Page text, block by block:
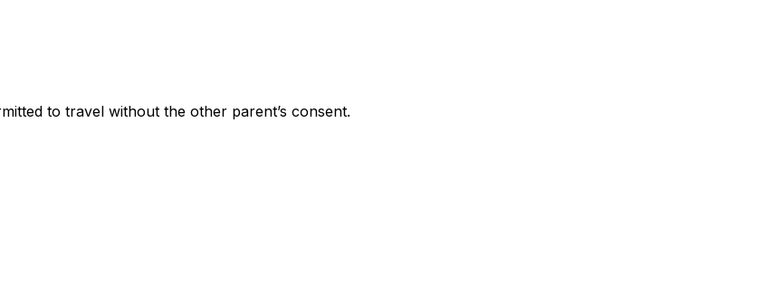
to travel without the other parent’s consent.